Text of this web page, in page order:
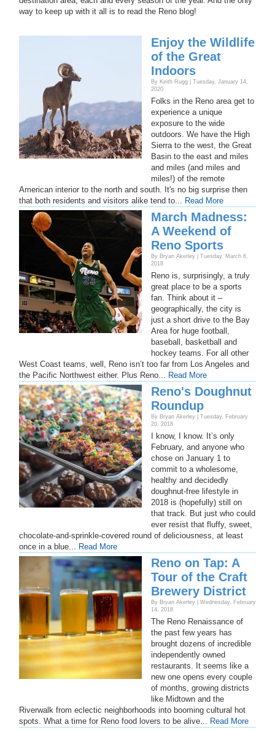
way to keep up with it all is to read the Reno blog!
Enjoy the Wildlife
of the Great
Indoors
By Keith Rugg | Tuesday, January 14,
2020
Folks in the Reno area get to
experience a unique
exposure to the wide
outdoors. We have the High
Sierra to the west, the Great
Basin to the east and miles
and miles (and miles and
miles!) of the remote
American interior to the north and south. It's no big surprise then
that both residents and visitors alike tend to... Read More
March Madness:
A Weekend of
Reno Sports
By Bryan Akerley | Tuesday, March 6,
2018
Reno is, surprisingly, a truly
great place to be a sports
fan. Think about it –
geographically, the city is
just a short drive to the Bay
Area for huge football,
baseball, basketball and
hockey teams. For all other
West Coast teams, well, Reno isn’t too far from Los Angeles and
the Pacific Northwest either. Plus Reno... Read More
Reno's Doughnut
Roundup
By Bryan Akerley | Tuesday, February
20, 2018
I know, I know. It’s only
February, and anyone who
chose on January 1 to
commit to a wholesome,
healthy and decidedly
doughnut-free lifestyle in
2018 is (hopefully) still on
that track. But just who could
ever resist that fluffy, sweet,
chocolate-and-sprinkle-covered round of deliciousness, at least
once in a blue... Read More
Reno on Tap: A
Tour of the Craft
Brewery District
By Bryan Akerley | Wednesday, February
14, 2018
The Reno Renaissance of
the past few years has
brought dozens of incredible
independently owned
restaurants. It seems like a
new one opens every couple
of months, growing districts
like Midtown and the
Riverwalk from eclectic neighborhoods into booming cultural hot
spots. What a time for Reno food lovers to be alive... Read More